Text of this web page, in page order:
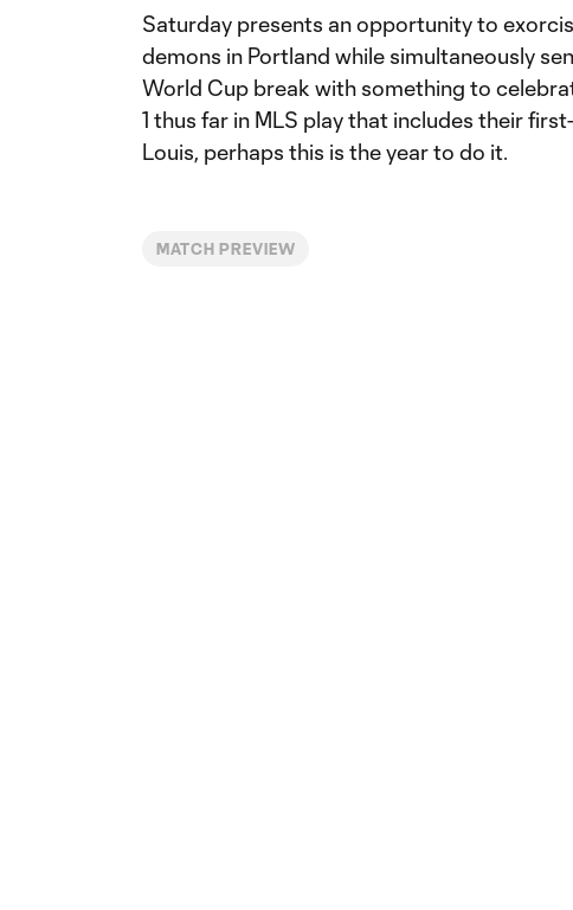
Saturday presents an opportunity to
demons in Portland while simultaneously
World Cup break with something to
1 thus far in MLS play that includes their
Louis, perhaps this is the year to do it.
MATCH PREVIEW